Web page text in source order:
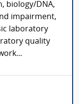
biology/DNA,
impairment,
laboratory
quality